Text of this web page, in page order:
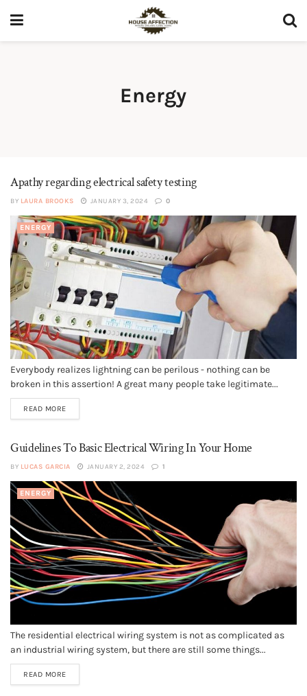
Energy
Apathy regarding electrical safety testing
BY LAURA BROOKS JANUARY 3, 2024 0
ENERGY
Everybody realizes lightning can be perilous - nothing can be
broken in this assertion! A great many people take legitimate...
READ MORE
Guidelines To Basic Electrical Wiring In Your Home
BY LUCAS GARCIA JANUARY 2, 2024 1
ENERGY
The residential electrical wiring system is not as complicated as
an industrial wiring system, but there are still some things...
READ MORE